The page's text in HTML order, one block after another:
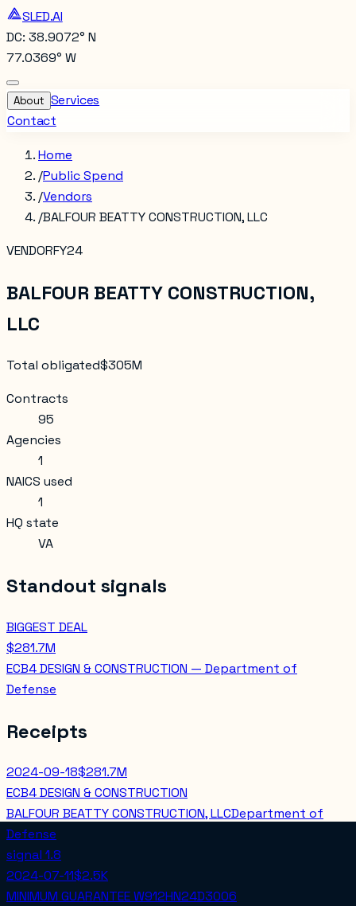
SLED.AI
DC: 38.9072° N
77.0369° W
About Services
Contact
Home
/Public Spend
/Vendors
/BALFOUR BEATTY CONSTRUCTION, LLC
VENDORFY24
BALFOUR BEATTY CONSTRUCTION,
LLC
Total obligated$305M
Contracts
95
Agencies
1
NAICS used
1
HQ state
VA
Standout signals
BIGGEST DEAL
$281.7M
ECB4 DESIGN & CONSTRUCTION — Department of
Defense
Receipts
2024-09-18$281.7M
ECB4 DESIGN & CONSTRUCTION
BALFOUR BEATTY CONSTRUCTION, LLCDepartment of
Defense
signal 1.8
2024-07-11$2.5K
MINIMUM GUARANTEE W912HN24D3006